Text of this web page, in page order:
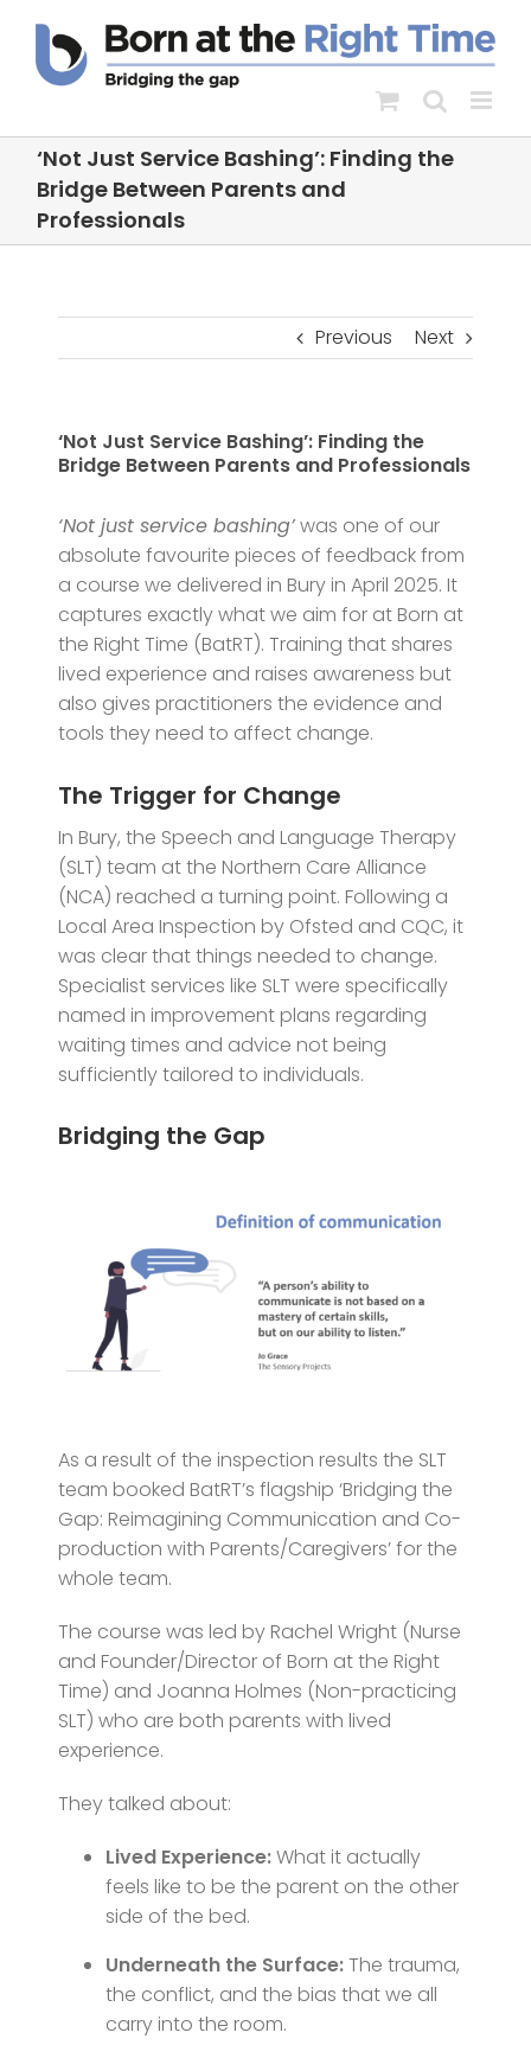
content
‘Not Just Service Bashing’: Finding the
Bridge Between Parents and
Professionals
Previous Next
‘Not Just Service Bashing’: Finding the
Bridge Between Parents and Professionals
‘Not just service bashing’was one of our
absolute favourite pieces of feedback from
a course we delivered in Bury in April 2025. It
captures exactly what we aim for at Born at
the Right Time (BatRT). Training that shares
lived experience and raises awareness but
also gives practitioners the evidence and
tools they need to affect change.
The Trigger for Change
In Bury, the Speech and Language Therapy
(SLT) team at the Northern Care Alliance
(NCA) reached a turning point. Following a
Local Area Inspection by Ofsted and CQC, it
was clear that things needed to change.
Specialist services like SLT were specifically
named in improvement plans regarding
waiting times and advice not being
sufficiently tailored to individuals.
Bridging the Gap
As a result of the inspection results the SLT
team booked BatRT’s flagship ‘Bridging the
Gap: Reimagining Communication and Co-
production with Parents/Caregivers’for the
whole team.
The course was led by Rachel Wright (Nurse
and Founder/Director of Born at the Right
Time) and Joanna Holmes (Non-practicing
SLT) who are both parents with lived
experience.
They talked about:
Lived Experience:What it actually
feels like to be the parent on the other
side of the bed.
Underneath the Surface:The trauma,
the conflict, and the bias that we all
carry into the room.